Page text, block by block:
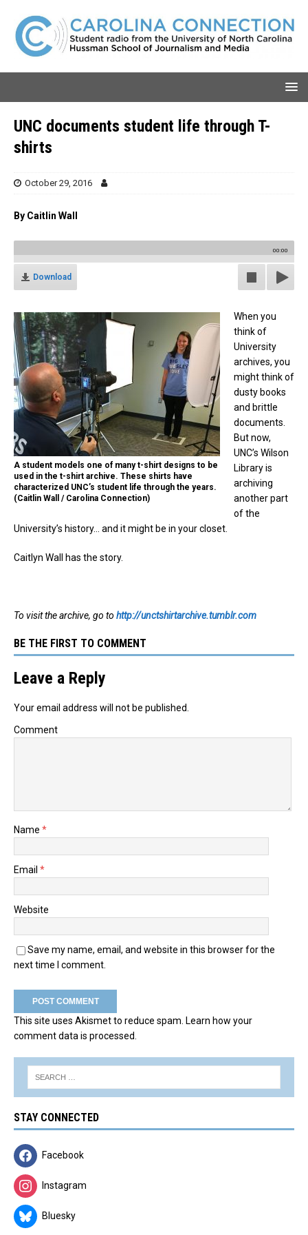
UNC documents student life through T-
shirts
October 29, 2016
By Caitlin Wall
00:00
Download
A student models one of many t-shirt designs to be
used in the t-shirt archive. These shirts have
characterized UNC’s student life through the years.
(Caitlin Wall / Carolina Connection)
When you
think of
University
archives, you
might think of
dusty books
and brittle
documents.
But now,
UNC’s Wilson
Library is
archiving
another part
of the
University’s history… and it might be in your closet.
Caitlyn Wall has the story.
To visit the archive, go to http://unctshirtarchive.tumblr.com
BE THE FIRST TO COMMENT
Leave a Reply
Your email address will not be published.
Comment
Name *
Email *
Website
Save my name, email, and website in this browser for the
next time I comment.
This site uses Akismet to reduce spam. Learn how your
comment data is processed.
STAY CONNECTED
Facebook
Instagram
Bluesky